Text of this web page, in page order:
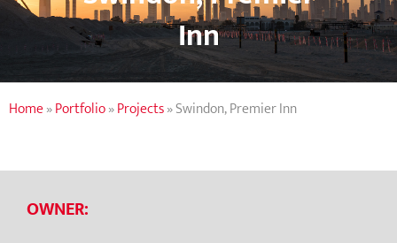
Inn
Home»Portfolio»Projects»Swindon, Premier Inn
OWNER: